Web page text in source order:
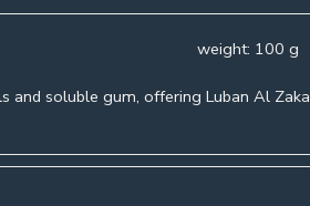
weight: 100 g
soluble gum, offering Luban Al